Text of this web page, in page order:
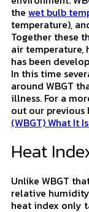
Wet bulb globe
of heat stress
environment.
thewet bulb
temperature),
Together these
air temperature,
has been
In this time
around WBGT
out our
(WBGT) What It
Heat